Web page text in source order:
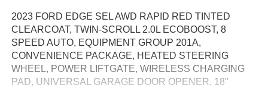
2023 FORD EDGE SEL AWD RAPID RED TINTED
CLEARCOAT, TWIN-SCROLL 2.0L ECOBOOST, 8
SPEED AUTO, EQUIPMENT GROUP 201A,
CONVENIENCE PACKAGE, HEATED STEERING
WHEEL, POWER LIFTGATE, WIRELESS CHARGING
PAD, UNIVERSAL GARAGE DOOR OPENER, 18"